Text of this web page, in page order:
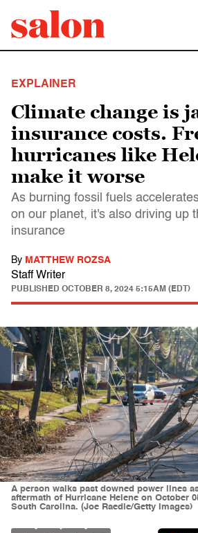
EXPLAINER
Climate change is
insurance costs.
hurricanes like
make it worse
As burning fossil fuels
on our planet, it's also driving up
insurance
By MATTHEW ROZSA
Staff Writer
PUBLISHED OCTOBER 8, 2024 5:15AM (EDT)
A person walks past downed power lines
aftermath of Hurricane Helene on October
South Carolina. (Joe Raedle/Getty Images)